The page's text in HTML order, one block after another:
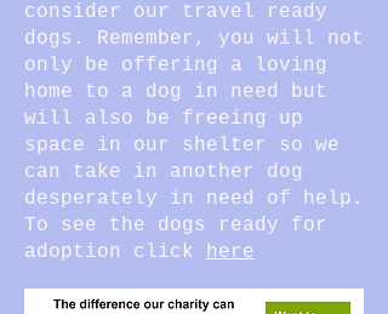
consider our travel ready
dogs. Remember, you will not
only be offering a loving
home to a dog in need but
will also be freeing up
space in our shelter so we
can take in another dog
desperately in need of help.
To see the dogs ready for
adoption click here